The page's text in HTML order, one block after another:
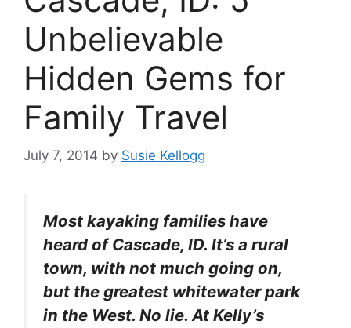
Unbelievable
Hidden Gems for
Family Travel
July 7, 2014 by Susie Kellogg
Most kayaking families have
heard of Cascade, ID. It’s a rural
town, with not much going on,
but the greatest whitewater park
in the West. No lie. At Kelly’s